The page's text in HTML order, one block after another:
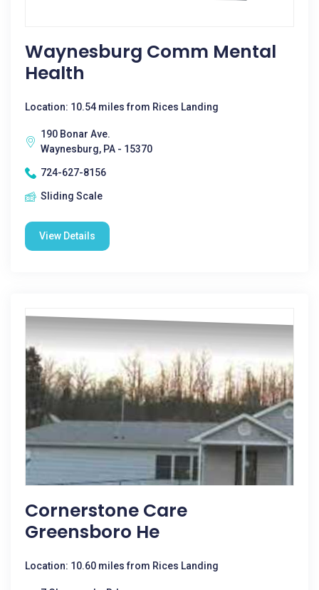
Waynesburg Comm Mental
Health
Location: 10.54 miles from Rices Landing
190 Bonar Ave.
Waynesburg, PA - 15370
724-627-8156
Sliding Scale
View Details
Cornerstone Care
Greensboro He
Location: 10.60 miles from Rices Landing